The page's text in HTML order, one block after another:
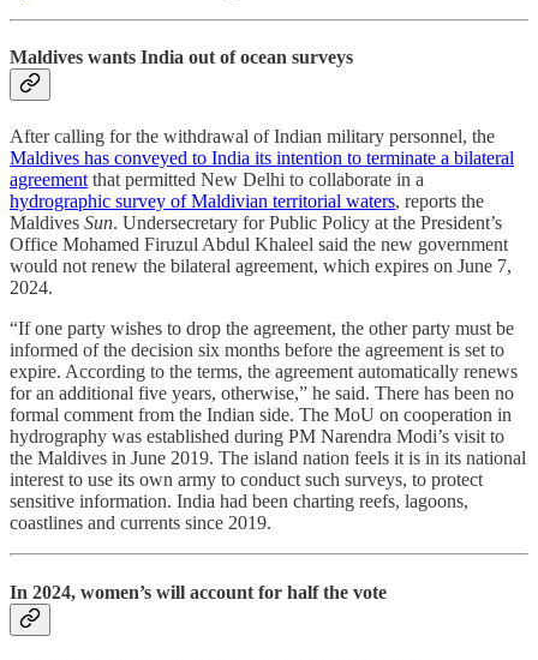
Maldives wants India out of ocean surveys
After calling for the withdrawal of Indian military personnel, the
Maldives has conveyed to India its intention to terminate a bilateral
agreementthat permitted New Delhi to collaborate in a
hydrographic survey of Maldivian territorial waters, reports the
Maldives Sun. Undersecretary for Public Policy at the President’s
Office Mohamed Firuzul Abdul Khaleel said the new government
would not renew the bilateral agreement, which expires on June 7,
2024.
“If one party wishes to drop the agreement, the other party must be
informed of the decision six months before the agreement is set to
expire. According to the terms, the agreement automatically renews
for an additional five years, otherwise,” he said. There has been no
formal comment from the Indian side. The MoU on cooperation in
hydrography was established during PM Narendra Modi’s visit to
the Maldives in June 2019. The island nation feels it is in its national
interest to use its own army to conduct such surveys, to protect
sensitive information. India had been charting reefs, lagoons,
coastlines and currents since 2019.
In 2024, women’s will account for half the vote